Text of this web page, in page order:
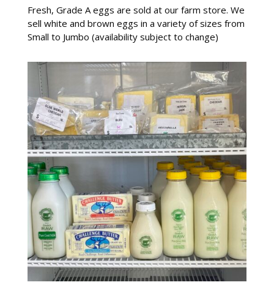
Fresh, Grade A eggs are sold at our farm store. We
sell white and brown eggs in a variety of sizes from
Small to Jumbo (availability subject to change)